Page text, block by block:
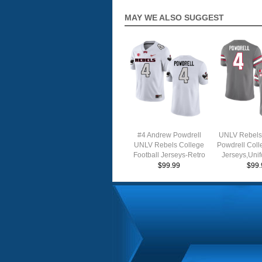
MAY WE ALSO SUGGEST
#4 Andrew Powdrell
UNLV Rebels College
Football Jerseys-Retro
White
$99.99
UNLV
Powdrell